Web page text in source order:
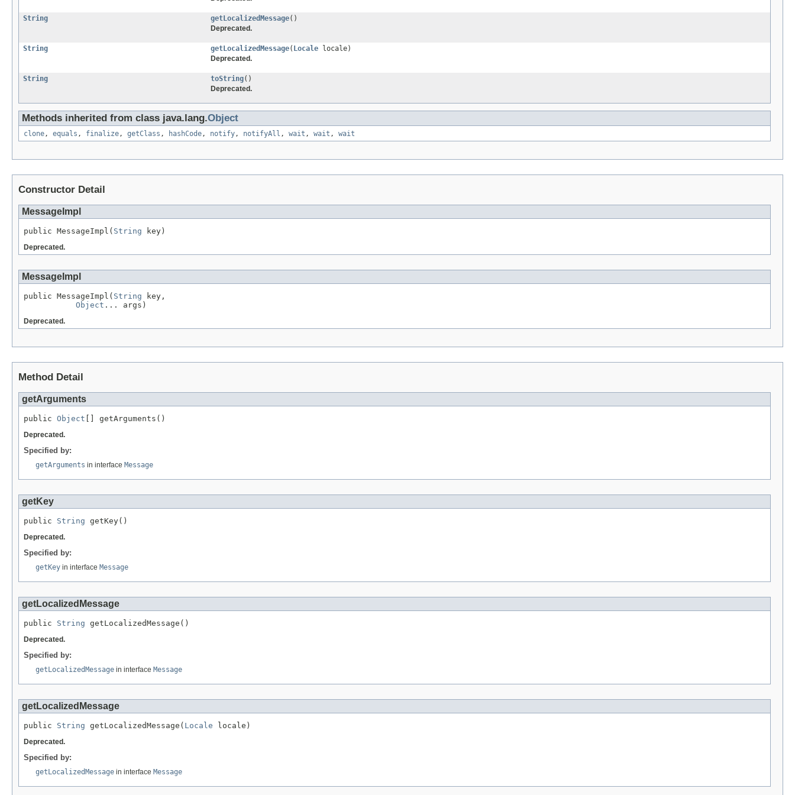
String getLocalizedMessage()
Deprecated.
String getLocalizedMessage( Locale locale)
Deprecated.
String toString()
Deprecated.
Methods inherited from class java.lang.Object
clone, equals , finalize, getClass , hashCode, notify, notifyAll , wait , wait , wait
Constructor Detail
MessageImpl
public MessageImpl( String key)
Deprecated.
MessageImpl
public MessageImpl( String key,
Object ... args)
Deprecated.
Method Detail
getArguments
public Object [] getArguments()
Deprecated.
Specified by:
getArguments in interface Message
getKey
public String getKey()
Deprecated.
Specified by:
getKey in interface Message
getLocalizedMessage
public String getLocalizedMessage()
Deprecated.
Specified by:
getLocalizedMessage in interface Message
getLocalizedMessage
public String getLocalizedMessage( Locale locale)
Deprecated.
Specified by:
getLocalizedMessage in interface Message